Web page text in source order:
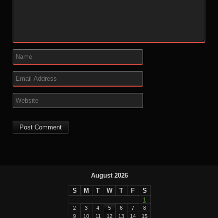
August 2026
S M T W T F S
1
2
3 4 5 6 7
8
9
10 11 12 13 14 15